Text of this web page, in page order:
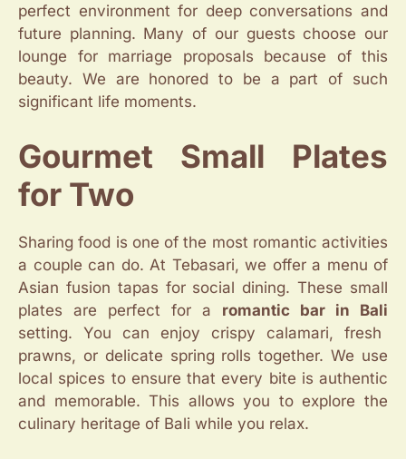
perfect environment for deep conversations and
future planning. Many of our guests choose our
lounge for marriage proposals because of this
beauty. We are honored to be a part of such
significant life moments.
Gourmet Small Plates
for Two
Sharing food is one of the most romantic activities
a couple can do. At Tebasari, we offer a menu of
Asian fusion tapas for social dining. These small
plates are perfect for a romantic bar in Bali
setting. You can enjoy crispy calamari, fresh
prawns, or delicate spring rolls together. We use
local spices to ensure that every bite is authentic
and memorable. This allows you to explore the
culinary heritage of Bali while you relax.